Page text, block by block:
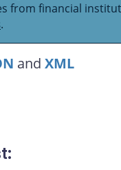
from financial
.
and XML